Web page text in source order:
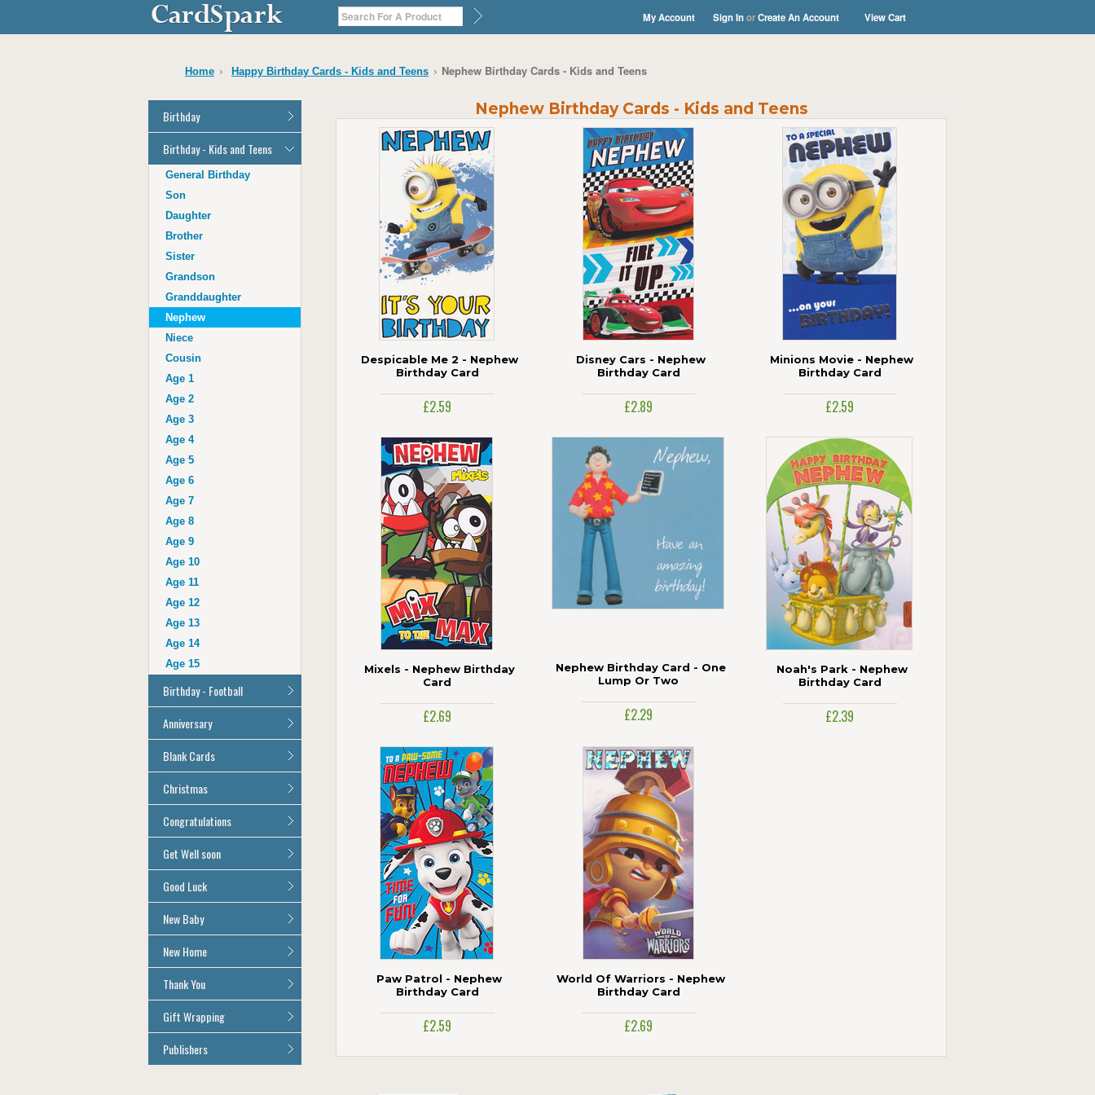
My Account Sign InorCreate An Account View Cart
Home Happy Birthday Cards - Kids and Teens Nephew Birthday Cards - Kids and Teens
Nephew Birthday Cards - Kids and Teens
Despicable Me 2 - Nephew
Birthday Card
£2.59
Disney Cars - Nephew
Birthday Card
£2.89
Minions Movie - Nephew
Birthday Card
£2.59
Mixels - Nephew Birthday
Card
£2.69
Nephew Birthday Card - One
Lump Or Two
£2.29
Noah's Park - Nephew
Birthday Card
£2.39
Paw Patrol - Nephew
Birthday Card
£2.59
World Of Warriors - Nephew
Birthday Card
£2.69
Birthday
General Birthday
Dad
Daughter
Granddaughter
Nephew
Uncle
Husband
Wife
Grandad
Grandma
Cousin
Age 16
Age 17
Age 18
Age 21
Age 30
Age 40
Age 50
Age 60
Age 70
Age 80
Birthday - Kids and Teens
General Birthday
Son
Daughter
Brother
Sister
Grandson
Granddaughter
Nephew
Niece
Cousin
Age 1
Age 2
Age 3
Age 4
Age 5
Age 6
Age 7
Age 8
Age 9
Age 10
Age 11
Age 12
Age 13
Age 14
Age 15
Birthday - Football
All Football Cards
Anniversary
All Anniversary Cards
Blank Cards
All Blank Cards
Christmas
All Christmas Cards
Congratulations
All Congratulations Cards
Get Well soon
All Get Well Soon Cards
Good Luck
Good Luck Cards
New Baby
All New Baby Cards
New Home
All New Home Cards
Thank You
All Thank You Cards
Gift Wrapping
All Giftwrap
Publishers